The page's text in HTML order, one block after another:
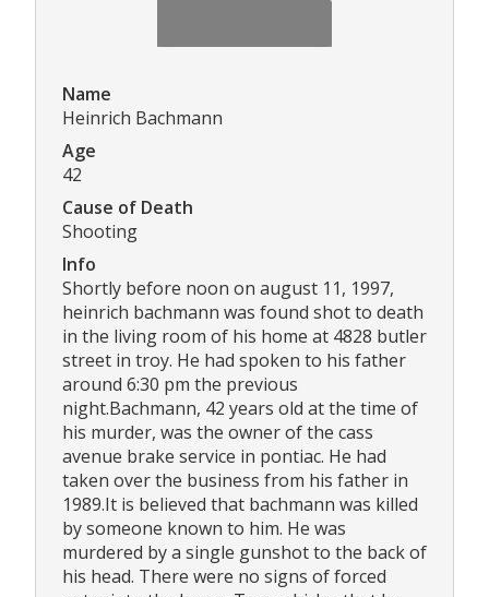
Name
Heinrich Bachmann
Age
42
Cause of Death
Shooting
Info
Shortly before noon on august 11, 1997,
heinrich bachmann was found shot to death
in the living room of his home at 4828 butler
street in troy. He had spoken to his father
around 6:30 pm the previous
night.Bachmann, 42 years old at the time of
his murder, was the owner of the cass
avenue brake service in pontiac. He had
taken over the business from his father in
1989.It is believed that bachmann was killed
by someone known to him. He was
murdered by a single gunshot to the back of
his head. There were no signs of forced